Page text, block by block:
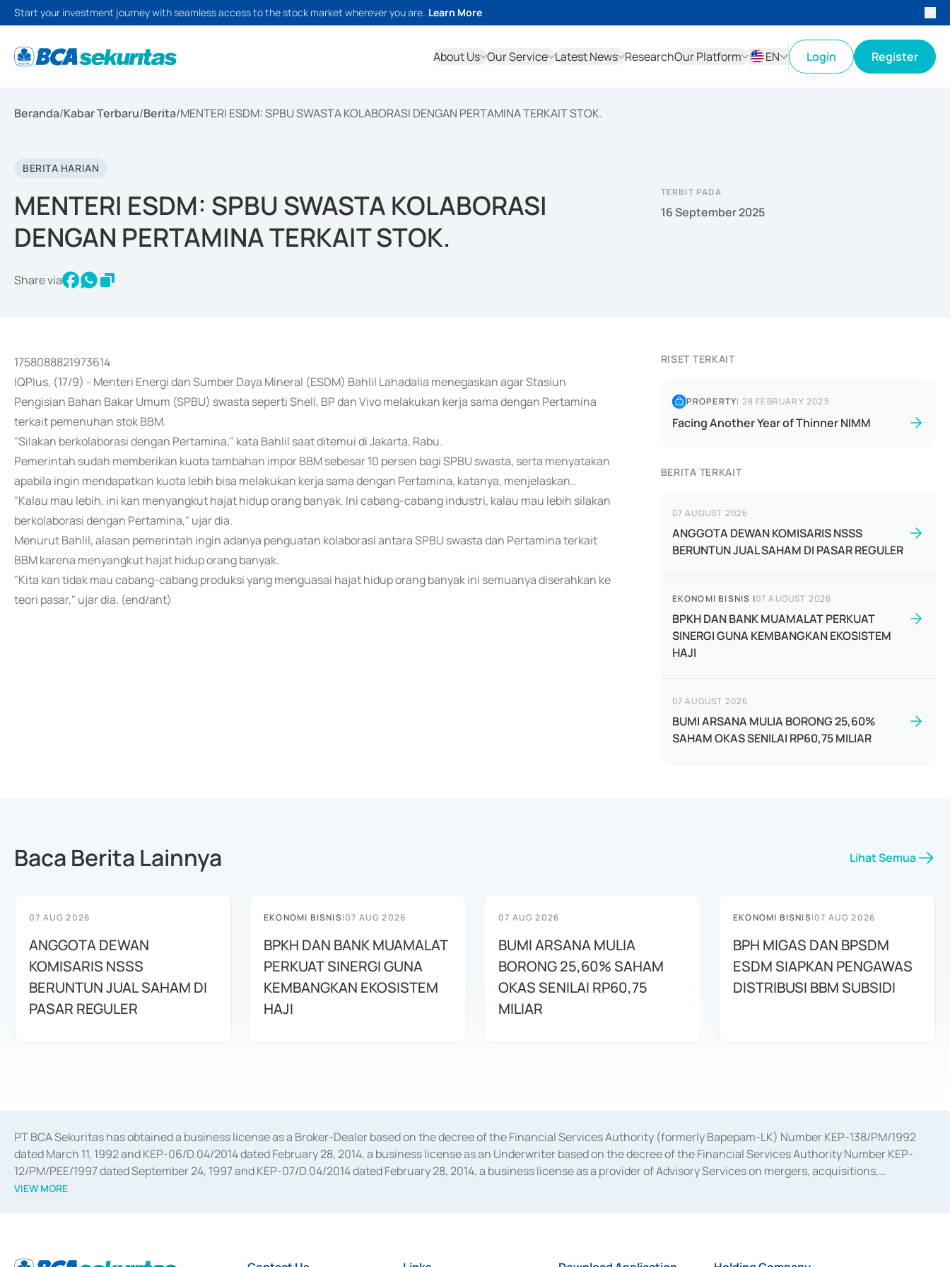
Start your investment journey with seamless access to the stock market wherever you are. Learn More
About Us Our Service Latest News ResearchOur Platform
EN
Login Register
Beranda/Kabar Terbaru/Berita/MENTERI ESDM: SPBU SWASTA KOLABORASI DENGAN PERTAMINA TERKAIT STOK.
BERITA HARIAN
MENTERI ESDM: SPBU SWASTA KOLABORASI
DENGAN PERTAMINA TERKAIT STOK.
Share via
TERBIT PADA
16 September 2025
1758088821973614
IQPlus, (17/9) - Menteri Energi dan Sumber Daya Mineral (ESDM) Bahlil Lahadalia menegaskan agar Stasiun
Pengisian Bahan Bakar Umum (SPBU) swasta seperti Shell, BP dan Vivo melakukan kerja sama dengan Pertamina
terkait pemenuhan stok BBM.
"Silakan berkolaborasi dengan Pertamina," kata Bahlil saat ditemui di Jakarta, Rabu.
Pemerintah sudah memberikan kuota tambahan impor BBM sebesar 10 persen bagi SPBU swasta, serta menyatakan
apabila ingin mendapatkan kuota lebih bisa melakukan kerja sama dengan Pertamina, katanya, menjelaskan..
"Kalau mau lebih, ini kan menyangkut hajat hidup orang banyak. Ini cabang-cabang industri, kalau mau lebih silakan
berkolaborasi dengan Pertamina," ujar dia.
Menurut Bahlil, alasan pemerintah ingin adanya penguatan kolaborasi antara SPBU swasta dan Pertamina terkait
BBM karena menyangkut hajat hidup orang banyak.
"Kita kan tidak mau cabang-cabang produksi yang menguasai hajat hidup orang banyak ini semuanya diserahkan ke
teori pasar," ujar dia. (end/ant)
RISET TERKAIT
PROPERTY| 28 FEBRUARY 2025
Facing Another Year of Thinner NIMM
BERITA TERKAIT
07 AUGUST 2026
ANGGOTA DEWAN KOMISARIS NSSS
BERUNTUN JUAL SAHAM DI PASAR REGULER
EKONOMI BISNIS |07 AUGUST 2026
BPKH DAN BANK MUAMALAT PERKUAT
SINERGI GUNA KEMBANGKAN EKOSISTEM
HAJI
07 AUGUST 2026
BUMI ARSANA MULIA BORONG 25,60%
SAHAM OKAS SENILAI RP60,75 MILIAR
Baca Berita Lainnya Lihat Semua
07 AUG 2026
ANGGOTA DEWAN
KOMISARIS NSSS
BERUNTUN JUAL SAHAM DI
PASAR REGULER
EKONOMI BISNIS|07 AUG 2026
BPKH DAN BANK MUAMALAT
PERKUAT SINERGI GUNA
KEMBANGKAN EKOSISTEM
HAJI
07 AUG 2026
BUMI ARSANA MULIA
BORONG 25,60% SAHAM
OKAS SENILAI RP60,75
MILIAR
EKONOMI BISNIS|07 AUG 2026
BPH MIGAS DAN BPSDM
ESDM SIAPKAN PENGAWAS
DISTRIBUSI BBM SUBSIDI
PT BCA Sekuritas has obtained a business license as a Broker-Dealer based on the decree of the Financial Services Authority (formerly Bapepam-LK) Number KEP-138/PM/1992
dated March 11, 1992 and KEP-06/D.04/2014 dated February 28, 2014, a business license as an Underwriter based on the decree of the Financial Services Authority Number KEP-
12/PM/PEE/1997 dated September 24, 1997 and KEP-07/D.04/2014 dated February 28, 2014, a business license as a provider of Advisory Services on mergers, acquisitions,
divestments, and joint ventures based on the decree of the Financial Services Authority Number S-67/PM.21/2014 dated February 28, 2014, a business license as a provider of
Settlement of Commercial Paper Transactions whose license was issued in 2018.
VIEW MORE